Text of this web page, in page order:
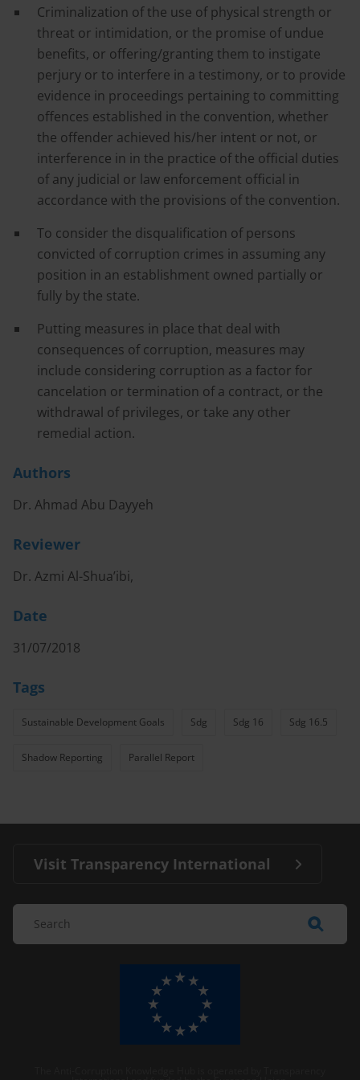
Criminalization of the use of physical strength or
threat or intimidation, or the promise of undue
benefits, or offering/granting them to instigate
perjury or to interfere in a testimony, or to provide
evidence in proceedings pertaining to committing
offences established in the convention, whether
the offender achieved his/her intent or not, or
interference in in the practice of the official duties
of any judicial or law enforcement official in
accordance with the provisions of the convention.
To consider the disqualification of persons
convicted of corruption crimes in assuming any
position in an establishment owned partially or
fully by the state.
Putting measures in place that deal with
consequences of corruption, measures may
include considering corruption as a factor for
cancelation or termination of a contract, or the
withdrawal of privileges, or take any other
remedial action.
Authors
Dr. Ahmad Abu Dayyeh
Reviewer
Dr. Azmi Al-Shua’ibi,
Date
31/07/2018
Tags
Sustainable Development Goals Sdg Sdg 16 Sdg 16.5
Shadow Reporting Parallel Report
Visit Transparency International